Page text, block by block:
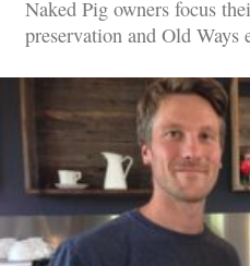
Naked Pig owners focus
preservation and Old Ways